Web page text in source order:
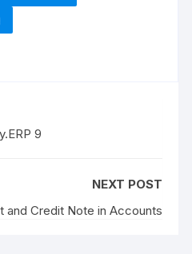
9
NEXT POST
and Credit Note in Accounts